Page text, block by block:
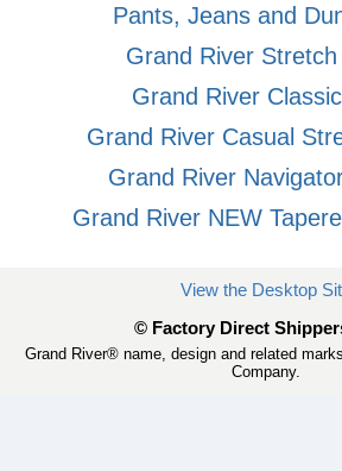
Pants, Jeans and
Grand River
Grand River
Grand River Casual
Grand River
Grand River NEW
View the Desktop
© Factory Direct
Grand River® name, design and related
Company.